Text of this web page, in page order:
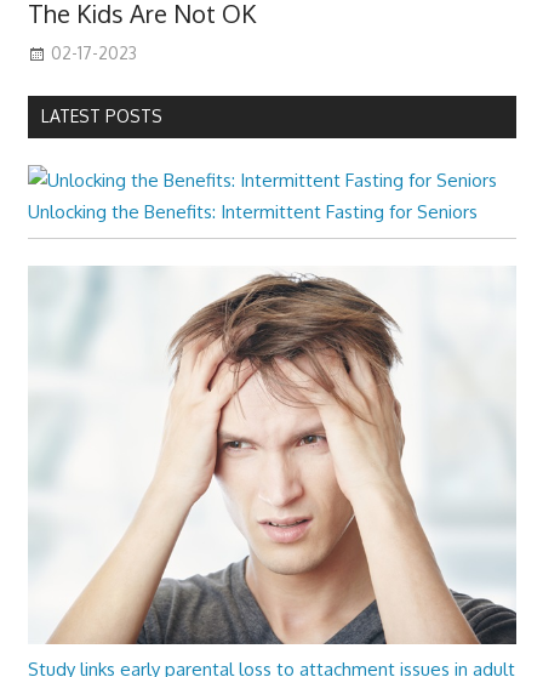
The Kids Are Not OK
02-17-2023
LATEST POSTS
Unlocking the Benefits: Intermittent Fasting for Seniors
Study links early parental loss to attachment issues in adult